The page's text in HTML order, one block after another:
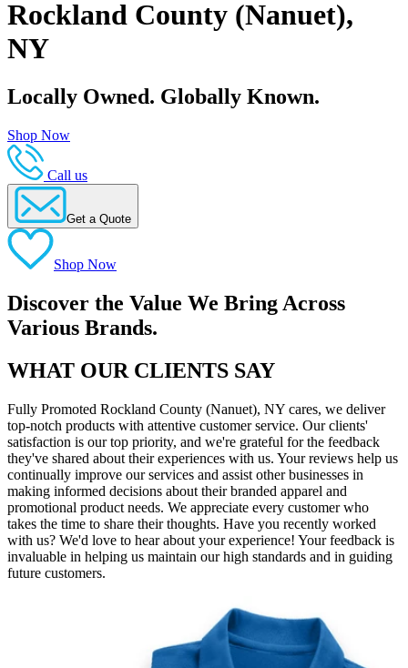
Rockland County (Nanuet),
NY
Locally Owned. Globally Known.
Shop Now
Call us
Get a Quote
Shop Now
Discover the Value We Bring Across
Various Brands.
WHAT OUR CLIENTS SAY
Fully Promoted Rockland County (Nanuet), NY cares, we deliver
top-notch products with attentive customer service. Our clients'
satisfaction is our top priority, and we're grateful for the feedback
they've shared about their experiences with us. Your reviews help us
continually improve our services and assist other businesses in
making informed decisions about their branded apparel and
promotional product needs. We appreciate every customer who
takes the time to share their thoughts. Have you recently worked
with us? We'd love to hear about your experience! Your feedback is
invaluable in helping us maintain our high standards and in guiding
future customers.